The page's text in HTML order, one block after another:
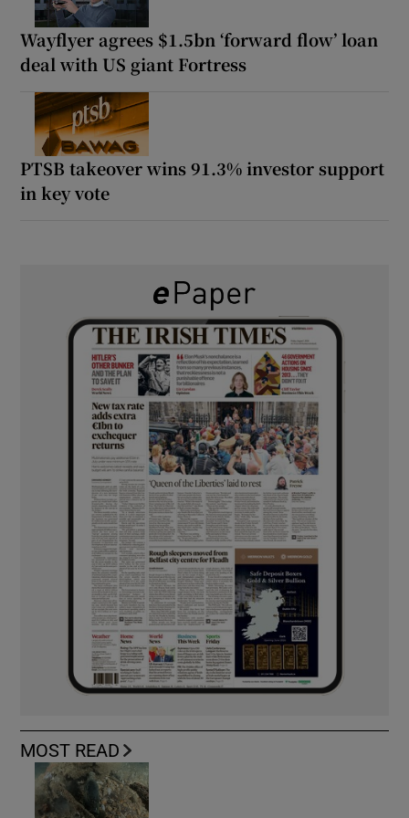
Wayflyer agrees $1.5bn ‘forward flow’ loan
deal with US giant Fortress
PTSB takeover wins 91.3% investor support
in key vote
MOST READ